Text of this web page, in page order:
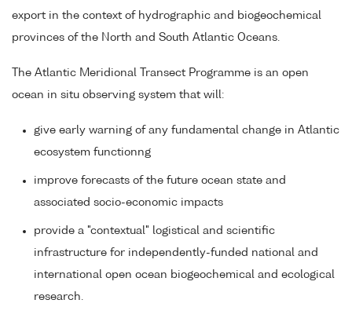
export in the context of hydrographic and biogeochemical
provinces of the North and South Atlantic Oceans.
The Atlantic Meridional Transect Programme is an open
ocean in situ observing system that will:
give early warning of any fundamental change in Atlantic
ecosystem functionng
improve forecasts of the future ocean state and
associated socio-economic impacts
provide a "contextual" logistical and scientific
infrastructure for independently-funded national and
international open ocean biogeochemical and ecological
research.